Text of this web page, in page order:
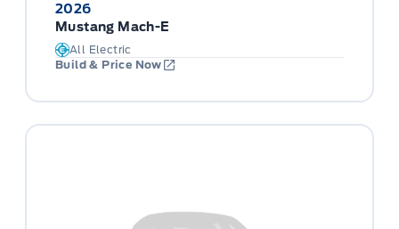
2026
Mustang Mach-E
All Electric
Build & Price Now